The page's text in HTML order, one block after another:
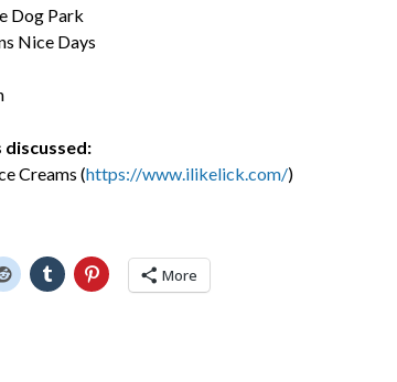
Dog Park
Nice Days
Creams (https://www.ilikelick.com/)
More